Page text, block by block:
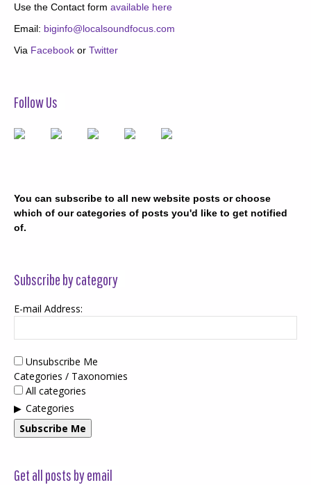
Use the Contact form available here
Email: biginfo@localsoundfocus.com
Via Facebook or Twitter
Follow Us
You can subscribe to all new website posts or choose
which of our categories of posts you'd like to get notified
of.
Subscribe by category
E-mail Address:
Unsubscribe Me
Categories / Taxonomies
All categories
Categories
Subscribe Me
Get all posts by email